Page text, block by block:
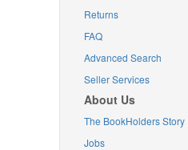
Returns
FAQ
Advanced Search
Seller Services
About Us
The BookHolders Story
Jobs